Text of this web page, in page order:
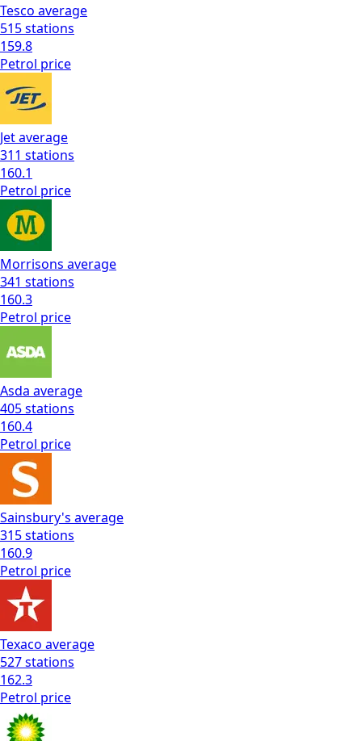
Tesco average
515stations
159.8
Petrol price
Jetaverage
311 stations
160.1
Petrol price
Morrisons average
341 stations
160.3
Petrol price
Asda average
405stations
160.4
Petrol price
Sainsbury's average
315stations
160.9
Petrol price
Texaco average
527stations
162.3
Petrol price